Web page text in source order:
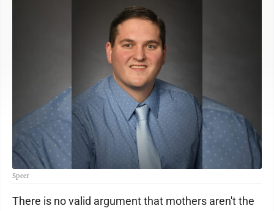
Speer
There is no valid argument that mothers aren't the